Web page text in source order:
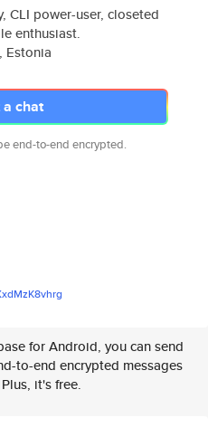
CLI power-user, closeted
enthusiast.
Estonia
chat
end-to-end encrypted.
vhrg
for Android, you can send
to-end encrypted messages
it's free.